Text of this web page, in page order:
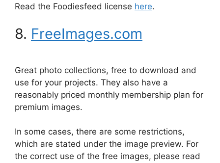
Read the Foodiesfeed license here.
8. FreeImages.com
Great photo collections, free to download and
use for your projects. They also have a
reasonably priced monthly membership plan for
premium images.
In some cases, there are some restrictions,
which are stated under the image preview. For
the correct use of the free images, please read